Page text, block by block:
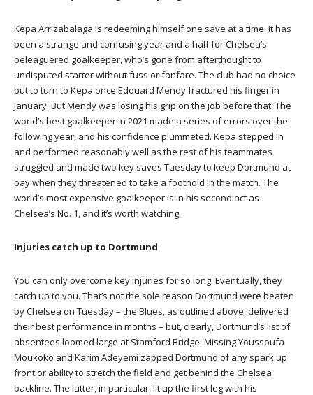
Kepa Arrizabalaga is redeeming himself one save at a time. It has
been a strange and confusing year and a half for Chelsea’s
beleaguered goalkeeper, who’s gone from afterthought to
undisputed starter without fuss or fanfare. The club had no choice
but to turn to Kepa once Edouard Mendy fractured his finger in
January. But Mendy was losing his grip on the job before that. The
world’s best goalkeeper in 2021 made a series of errors over the
following year, and his confidence plummeted. Kepa stepped in
and performed reasonably well as the rest of his teammates
struggled and made two key saves Tuesday to keep Dortmund at
bay when they threatened to take a foothold in the match. The
world’s most expensive goalkeeper is in his second act as
Chelsea’s No. 1, and it’s worth watching.
Injuries catch up to Dortmund
You can only overcome key injuries for so long. Eventually, they
catch up to you. That’s not the sole reason Dortmund were beaten
by Chelsea on Tuesday – the Blues, as outlined above, delivered
their best performance in months – but, clearly, Dortmund’s list of
absentees loomed large at Stamford Bridge. Missing Youssoufa
Moukoko and Karim Adeyemi zapped Dortmund of any spark up
front or ability to stretch the field and get behind the Chelsea
backline. The latter, in particular, lit up the first leg with his